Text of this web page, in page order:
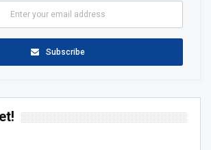
Subscribe